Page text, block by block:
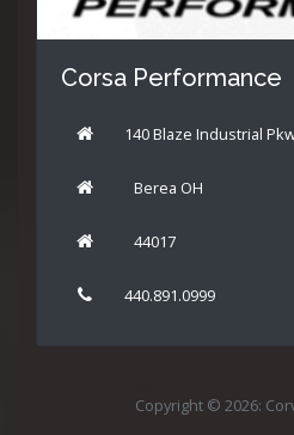
Corsa Performance
140 Blaze Industrial
Berea OH
44017
440.891.0999
Copyright © 2026: